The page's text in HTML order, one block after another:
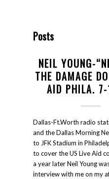
Posts
NEIL YOUNG-
THE DAMAGE
AID PHILA.
Dallas-Ft.Worth radio
and the Dallas Morning
to JFK Stadium in
to cover the US Live Aid
a year later Neil Young
interview with me on my